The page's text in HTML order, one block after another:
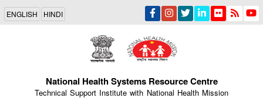
Skip
main
content
ENGLISH HINDI
National Health Systems Resource Centre
Technical Support Institute with National Health Mission